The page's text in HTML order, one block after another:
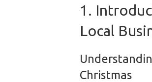
1.
Local
Christmas